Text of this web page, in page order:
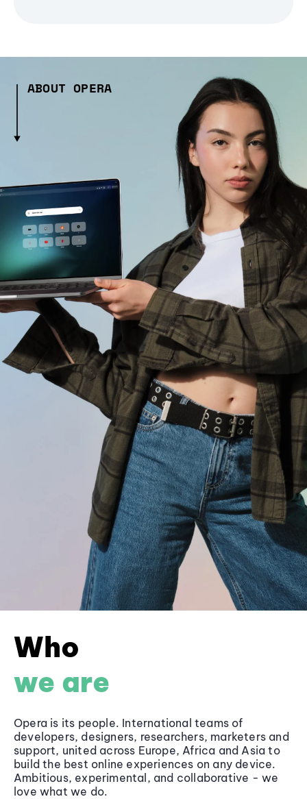
ABOUT OPERA
Who
we are
Opera is its people. International teams of
developers, designers, researchers, marketers and
support, united across Europe, Africa and Asia to
build the best online experiences on any device.
Ambitious, experimental, and collaborative - we
love what we do.